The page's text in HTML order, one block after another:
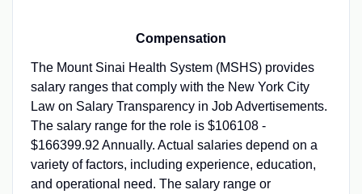
Compensation
The Mount Sinai Health System (MSHS) provides
salary ranges that comply with the New York City
Law on Salary Transparency in Job Advertisements.
The salary range for the role is $106108 -
$166399.92 Annually. Actual salaries depend on a
variety of factors, including experience, education,
and operational need. The salary range or